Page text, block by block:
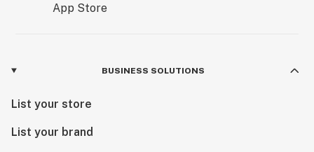
BUSINESS SOLUTIONS
List your store
List your brand